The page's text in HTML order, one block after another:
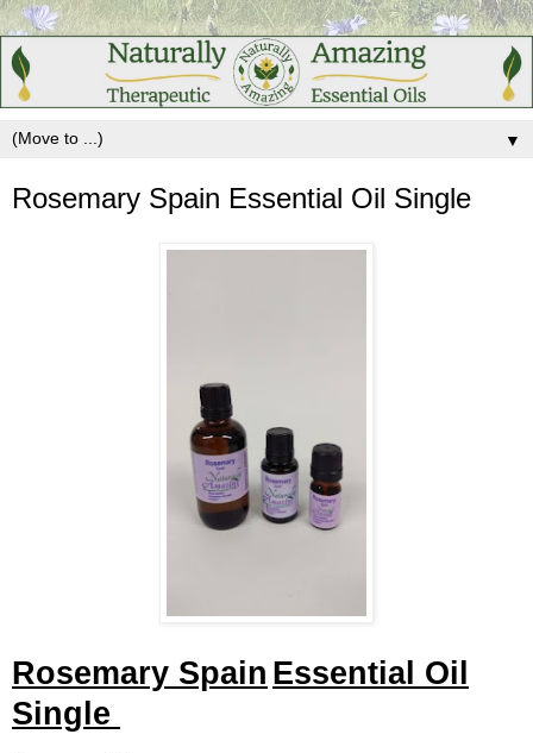
▼
Rosemary Spain Essential Oil Single
Rosemary Spain Essential Oil
Single